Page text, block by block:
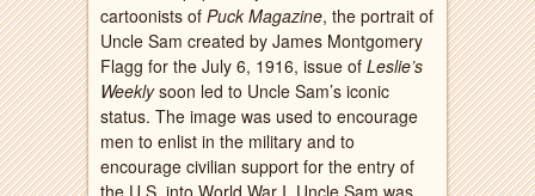
cartoonists of Puck Magazine, the portrait of
Uncle Sam created by James Montgomery
Flagg for the July 6, 1916, issue of Leslie’s
Weeklysoon led to Uncle Sam’s iconic
status. The image was used to encourage
men to enlist in the military and to
encourage civilian support for the entry of
the U.S. into World War I. Uncle Sam was